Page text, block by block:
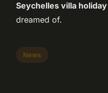
Seychelles villa holiday
dreamed of.
News